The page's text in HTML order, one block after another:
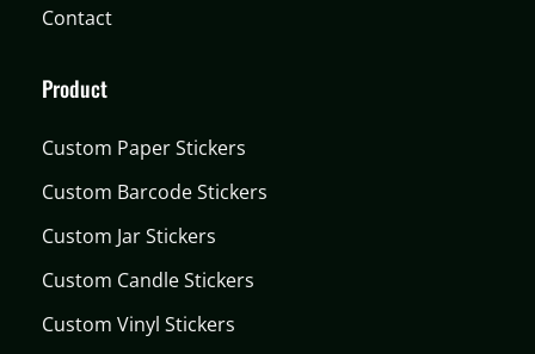
Contact
Product
Custom Paper Stickers
Custom Barcode Stickers
Custom Jar Stickers
Custom Candle Stickers
Custom Vinyl Stickers